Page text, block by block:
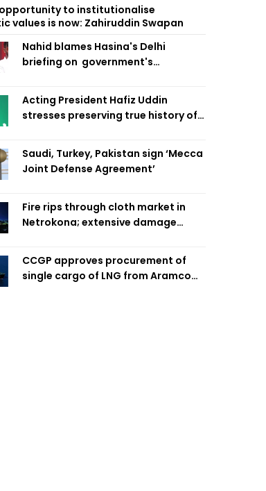
to institutionalise
values is now: Zahiruddin Swapan
Nahid blames Hasina's Delhi
briefing on government's
failure
Acting President Hafiz Uddin
stresses preserving true history of
Saudi, Turkey, Pakistan sign ‘Mecca
Joint Defense Agreement’
Fire rips through cloth market in
Netrokona; extensive damage
CCGP approves procurement of
single cargo of LNG from Aramco